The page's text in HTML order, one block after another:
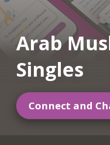
Arab
Singles
Connect and